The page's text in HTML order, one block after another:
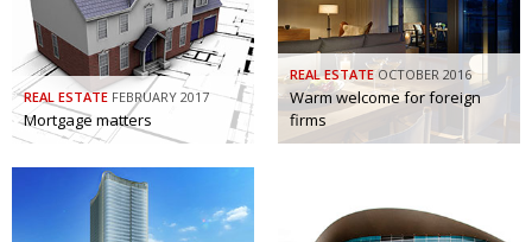
REAL ESTATE FEBRUARY 2017
Mortgage matters
REAL ESTATE OCTOBER 2016
Warm welcome for foreign
firms